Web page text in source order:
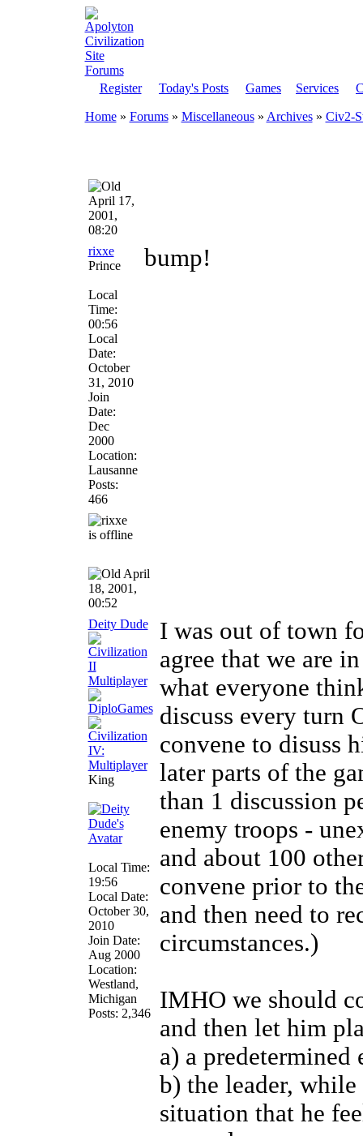
Register Today's Posts Games Services
Home» Forums » Miscellaneous » Archives » Civ2-
April 17,
2001,
08:20
rixxe
Prince
Local
Time:
00:56
Local
Date:
October
31, 2010
Join
Date:
Dec
2000
Location:
Lausanne
Posts:
466
bump!
April
18, 2001,
00:52
Deity Dude
King
Local Time:
19:56
Local Date:
October 30,
2010
Join Date:
Aug 2000
Location:
Westland,
Michigan
Posts: 2,346
I was out of town
agree that we are
what everyone
discuss every turn
convene to disuss
later parts of the
than 1 discussion
enemy troops -
and about 100
convene prior to
and then need to
circumstances.)
IMHO we should
and then let him
a) a predetermined
b) the leader,
situation that he